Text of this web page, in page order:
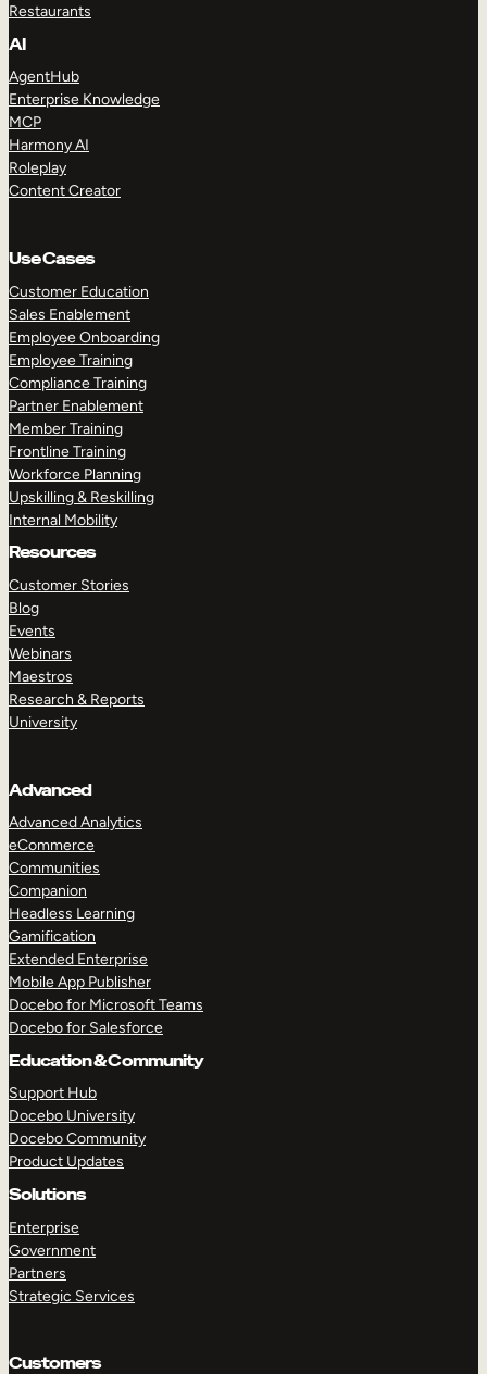
TAKE A TOUR
Restaurants
AI
AgentHub
Enterprise Knowledge
MCP
Harmony AI
Roleplay
Content Creator
Use Cases
Customer Education
Sales Enablement
Employee Onboarding
Employee Training
Compliance Training
Partner Enablement
Member Training
Frontline Training
Workforce Planning
Upskilling & Reskilling
Internal Mobility
Resources
Customer Stories
Blog
Events
Webinars
Maestros
Research & Reports
University
Advanced
Advanced Analytics
eCommerce
Communities
Companion
Headless Learning
Gamification
Extended Enterprise
Mobile App Publisher
Docebo for Microsoft Teams
Docebo for Salesforce
Education & Community
Support Hub
Docebo University
Docebo Community
Product Updates
Solutions
Enterprise
Government
Partners
Strategic Services
Customers